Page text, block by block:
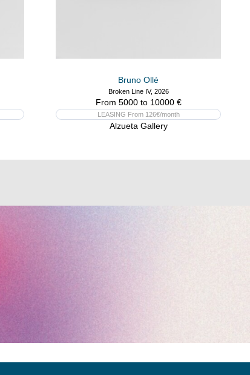
Bruno Ollé
Broken Line IV, 2026
From 5000 to 10000 €
LEASING From 126€/month
Alzueta Gallery